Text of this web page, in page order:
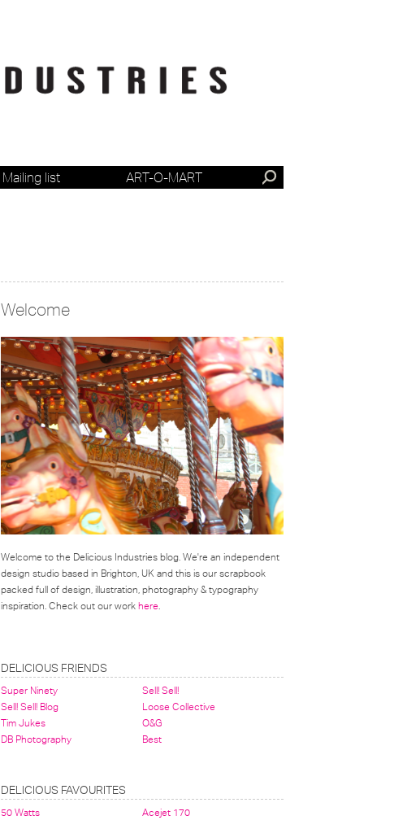
Mailing list ART-O-MART
Welcome
Welcome to the Delicious Industries blog. We're an independent
design studio based in Brighton, UK and this is our scrapbook
packed full of design, illustration, photography & typography
inspiration. Check out our work here.
DELICIOUS FRIENDS
Super Ninety
Sell! Sell!
Sell! Sell! Blog
Loose Collective
Tim Jukes
O&G
DB Photography
Best
DELICIOUS FAVOURITES
50 Watts
Acejet 170